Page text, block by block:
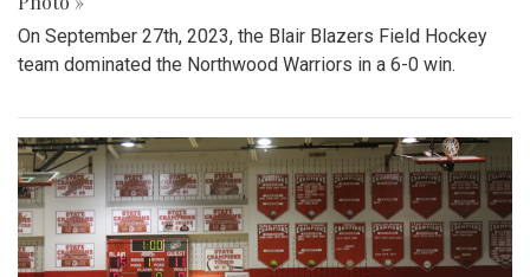
On September 27th, 2023, the Blair Blazers Field Hockey
team dominated the Northwood Warriors in a 6-0 win.